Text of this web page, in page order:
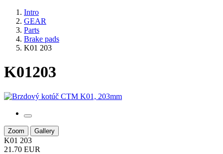
Intro
GEAR
Parts
Brake pads
K01 203
K01203
Zoom Gallery
K01 203
21.70 EUR